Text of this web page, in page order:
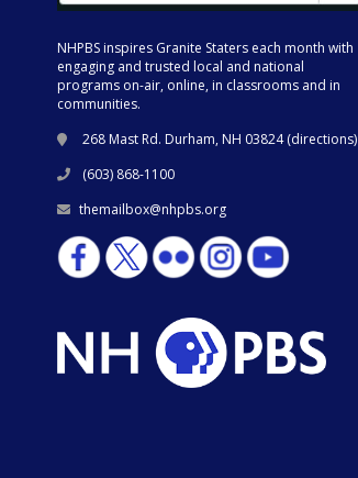
NHPBS inspires Granite Staters each month with
engaging and trusted local and national
programs on-air, online, in classrooms and in
communities.
268 Mast Rd. Durham, NH 03824 (directions)
(603) 868-1100
themailbox@nhpbs.org